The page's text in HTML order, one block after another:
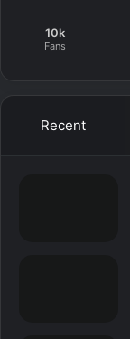
10k
Fans
Recent